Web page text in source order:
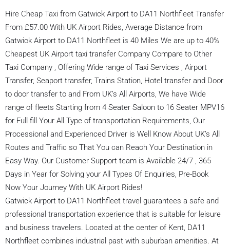
Hire Cheap Taxi from Gatwick Airport to DA11 Northfleet Transfer
From £57.00 With UK Airport Rides, Average Distance from
Gatwick Airport to DA11 Northfleet is 40 Miles We are up to 40%
Cheapest UK Airport taxi transfer Company Compare to Other
Taxi Company , Offering Wide range of Taxi Services , Airport
Transfer, Seaport transfer, Trains Station, Hotel transfer and Door
to door transfer to and From UK’s All Airports, We have Wide
range of fleets Starting from 4 Seater Saloon to 16 Seater MPV16
for Full fill Your All Type of transportation Requirements, Our
Processional and Experienced Driver is Well Know About UK’s All
Routes and Traffic so That You can Reach Your Destination in
Easy Way. Our Customer Support team is Available 24/7 , 365
Days in Year for Solving your All Types Of Enquiries, Pre-Book
Now Your Journey With UK Airport Rides!
Gatwick Airport to DA11 Northfleet travel guarantees a safe and
professional transportation experience that is suitable for leisure
and business travelers. Located at the center of Kent, DA11
Northfleet combines industrial past with suburban amenities. At